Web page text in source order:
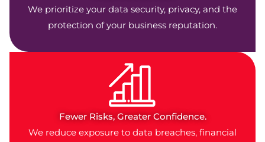
We prioritize your data security, privacy, and the
protection of your business reputation.
Fewer Risks, Greater Confidence.
We reduce exposure to data breaches, financial